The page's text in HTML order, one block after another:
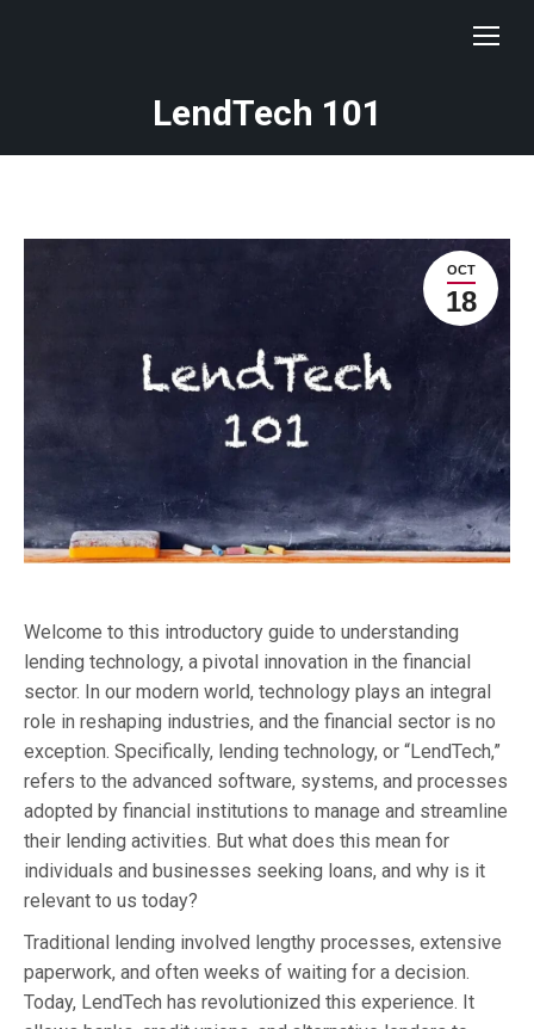
LendTech 101
OCT
18
Welcome to this introductory guide to understanding
lending technology, a pivotal innovation in the financial
sector. In our modern world, technology plays an integral
role in reshaping industries, and the financial sector is no
exception. Specifically, lending technology, or “LendTech,”
refers to the advanced software, systems, and processes
adopted by financial institutions to manage and streamline
their lending activities. But what does this mean for
individuals and businesses seeking loans, and why is it
relevant to us today?
Traditional lending involved lengthy processes, extensive
paperwork, and often weeks of waiting for a decision.
Today, LendTech has revolutionized this experience. It